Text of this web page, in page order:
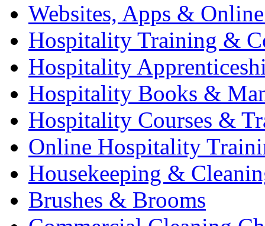
Websites, Apps &
Hospitality Training &
Hospitality
Hospitality Books &
Hospitality Courses &
Online Hospitality
Housekeeping &
Brushes & Brooms